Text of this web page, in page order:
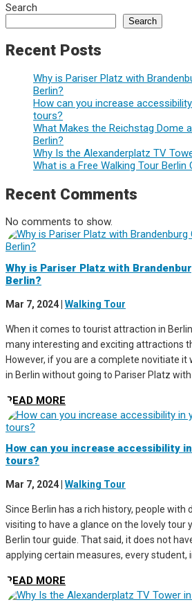
Search
Search
Recent Posts
Why is Pariser Platz with
Berlin?
How can you increase
tours?
What Makes the Reichstag Dome
Berlin?
Why Is the Alexanderplatz TV
What is a Free Walking Tour Berlin
Recent Comments
No comments to show.
Why is Pariser Platz with
Berlin?
Mar 7, 2024 Walking Tour
When it comes to tourist attraction in
many interesting and exciting attractions
However, if you are a complete novitiate it
in Berlin without going to Pariser Platz with
READ MORE
How can you increase accessibility
tours?
Mar 7, 2024 Walking Tour
Since Berlin has a rich history, people with
visiting to have a glance on the lovely tour
Berlin tour guide. That said, it does not
applying certain measures, every student,
READ MORE